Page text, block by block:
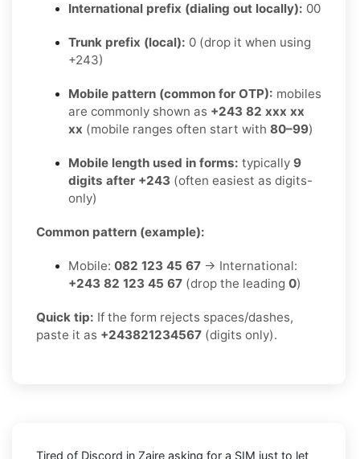
International prefix (dialing out locally): 00
Trunk prefix (local): 0 (drop it when using
+243)
Mobile pattern (common for OTP): mobiles
are commonly shown as +243 82 xxx xx
xx (mobile ranges often start with 80–99)
Mobile length used in forms: typically 9
digits after +243 (often easiest as digits-
only)
Common pattern (example):
Mobile: 082 123 45 67 → International:
+243 82 123 45 67 (drop the leading 0)
Quick tip: If the form rejects spaces/dashes,
paste it as +243821234567 (digits only).
Tired of Discord in Zaire asking for a SIM just to let